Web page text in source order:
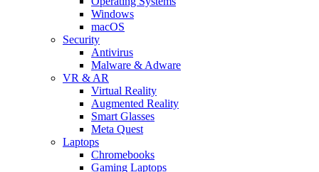
Windows
macOS
Security
Antivirus
Malware & Adware
VR & AR
Virtual Reality
Augmented Reality
Smart Glasses
Meta Quest
Laptops
Chromebooks
Gaming Laptops